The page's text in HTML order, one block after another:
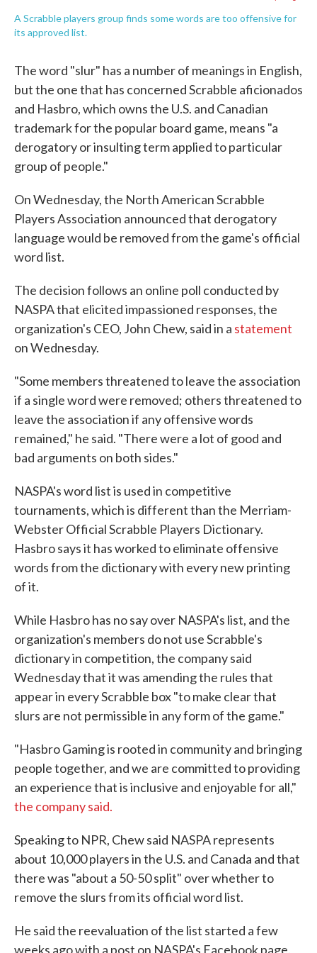
A Scrabble players group finds some words are too offensive for
its approved list.
The word "slur" has a number of meanings in English,
but the one that has concerned Scrabble aficionados
and Hasbro, which owns the U.S. and Canadian
trademark for the popular board game, means "a
derogatory or insulting term applied to particular
group of people."
On Wednesday, the North American Scrabble
Players Association announced that derogatory
language would be removed from the game's official
word list.
The decision follows an online poll conducted by
NASPA that elicited impassioned responses, the
organization's CEO, John Chew, said in a statement
on Wednesday.
"Some members threatened to leave the association
if a single word were removed; others threatened to
leave the association if any offensive words
remained," he said. "There were a lot of good and
bad arguments on both sides."
NASPA's word list is used in competitive
tournaments, which is different than the Merriam-
Webster Official Scrabble Players Dictionary.
Hasbro says it has worked to eliminate offensive
words from the dictionary with every new printing
of it.
While Hasbro has no say over NASPA's list, and the
organization's members do not use Scrabble's
dictionary in competition, the company said
Wednesday that it was amending the rules that
appear in every Scrabble box "to make clear that
slurs are not permissible in any form of the game."
"Hasbro Gaming is rooted in community and bringing
people together, and we are committed to providing
an experience that is inclusive and enjoyable for all,"
the company said.
Speaking to NPR, Chew said NASPA represents
about 10,000 players in the U.S. and Canada and that
there was "about a 50-50 split" over whether to
remove the slurs from its official word list.
He said the reevaluation of the list started a few
weeks ago with a post on NASPA's Facebook page.